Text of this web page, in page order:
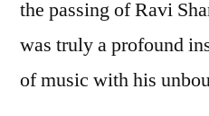
the passing of Ravi
was truly a profound
of music with his